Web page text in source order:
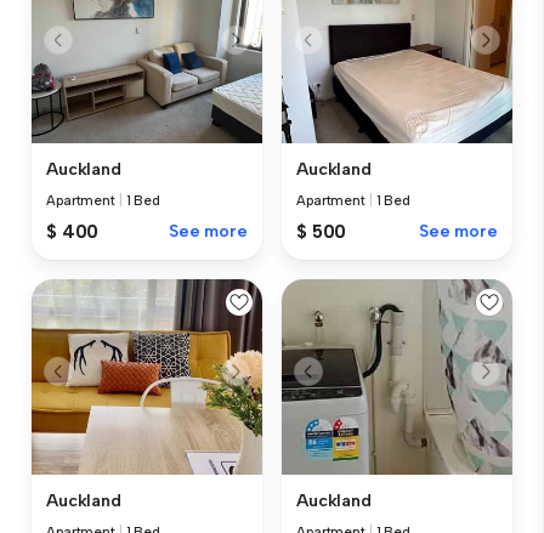
Auckland
Apartment 1 Bed
$ 400 See more
Auckland
Apartment 1 Bed
$ 500 See more
Auckland Auckland